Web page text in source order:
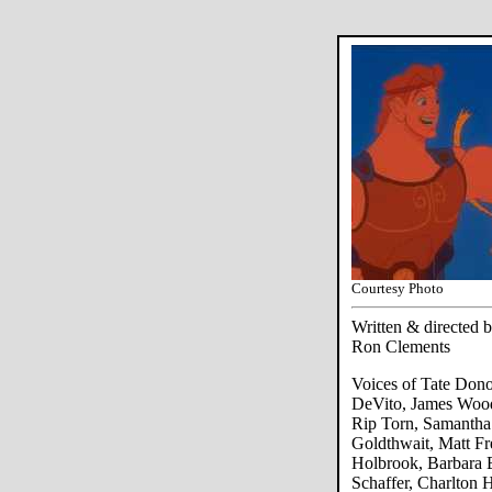
Courtesy Photo
Written & directed
Ron Clements
Voices of Tate
DeVito, James
Rip Torn,
Goldthwait, Matt
Holbrook, Barbara
Schaffer, Charlton